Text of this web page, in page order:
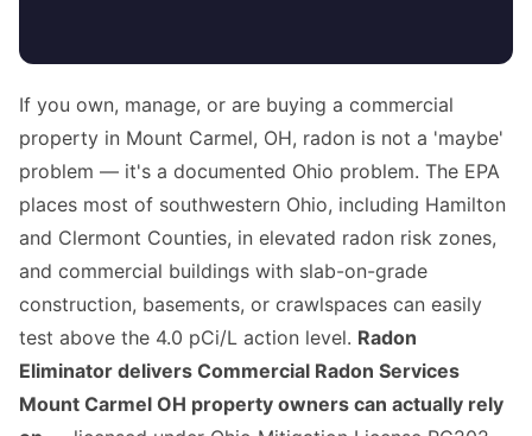
If you own, manage, or are buying a commercial
property in Mount Carmel, OH, radon is not a 'maybe'
problem — it's a documented Ohio problem. The EPA
places most of southwestern Ohio, including Hamilton
and Clermont Counties, in elevated radon risk zones,
and commercial buildings with slab-on-grade
construction, basements, or crawlspaces can easily
test above the 4.0 pCi/L action level. Radon
Eliminator delivers Commercial Radon Services
Mount Carmel OH property owners can actually rely